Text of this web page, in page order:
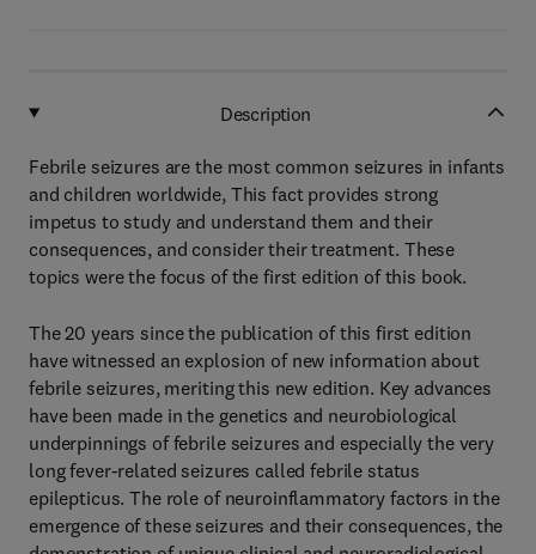
Description
Febrile seizures are the most common seizures in infants
and children worldwide, This fact provides strong
impetus to study and understand them and their
consequences, and consider their treatment. These
topics were the focus of the first edition of this book.
The 20 years since the publication of this first edition
have witnessed an explosion of new information about
febrile seizures, meriting this new edition. Key advances
have been made in the genetics and neurobiological
underpinnings of febrile seizures and especially the very
long fever-related seizures called febrile status
epilepticus. The role of neuroinflammatory factors in the
emergence of these seizures and their consequences, the